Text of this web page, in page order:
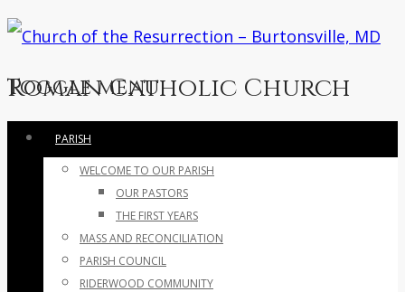
Roman Catholic Church
Toggle menu
Skip
content
PARISH
WELCOME TO OUR PARISH
OUR PASTORS
THE FIRST YEARS
MASS AND RECONCILIATION
PARISH COUNCIL
RIDERWOOD COMMUNITY